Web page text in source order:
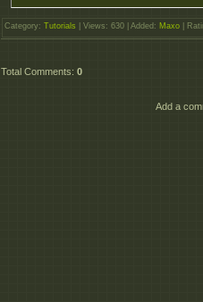
Category: Tutorials Views : 630 | Added : Maxo
Total Comments: 0
Add a